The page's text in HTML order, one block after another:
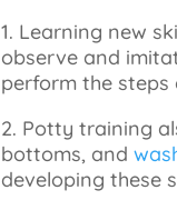
1. Learning new
observe and
perform the
2. Potty training
bottoms, and
developing these